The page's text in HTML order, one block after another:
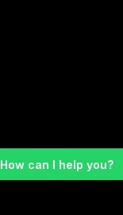
How can I help you?